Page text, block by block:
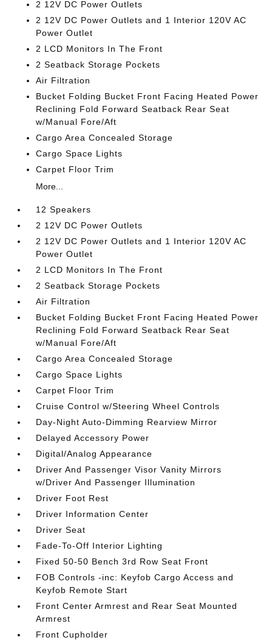
2 12V DC Power Outlets
2 12V DC Power Outlets and 1 Interior 120V AC
Power Outlet
2 LCD Monitors In The Front
2 Seatback Storage Pockets
Air Filtration
Bucket Folding Bucket Front Facing Heated Power
Reclining Fold Forward Seatback Rear Seat
w/Manual Fore/Aft
Cargo Area Concealed Storage
Cargo Space Lights
Carpet Floor Trim
More...
12 Speakers
2 12V DC Power Outlets
2 12V DC Power Outlets and 1 Interior 120V AC
Power Outlet
2 LCD Monitors In The Front
2 Seatback Storage Pockets
Air Filtration
Bucket Folding Bucket Front Facing Heated Power
Reclining Fold Forward Seatback Rear Seat
w/Manual Fore/Aft
Cargo Area Concealed Storage
Cargo Space Lights
Carpet Floor Trim
Cruise Control w/Steering Wheel Controls
Day-Night Auto-Dimming Rearview Mirror
Delayed Accessory Power
Digital/Analog Appearance
Driver And Passenger Visor Vanity Mirrors
w/Driver And Passenger Illumination
Driver Foot Rest
Driver Information Center
Driver Seat
Fade-To-Off Interior Lighting
Fixed 50-50 Bench 3rd Row Seat Front
FOB Controls -inc: Keyfob Cargo Access and
Keyfob Remote Start
Front Center Armrest and Rear Seat Mounted
Armrest
Front Cupholder